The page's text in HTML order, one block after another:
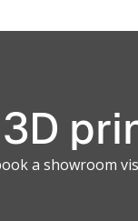
a showroom